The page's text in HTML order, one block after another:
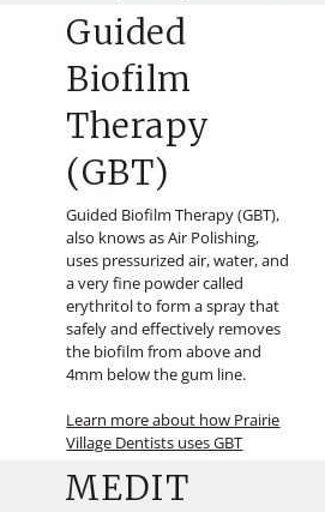
Guided
Biofilm
Therapy
(GBT)
Guided Biofilm Therapy (GBT),
also knows as Air Polishing,
uses pressurized air, water, and
a very fine powder called
erythritol to form a spray that
safely and effectively removes
the biofilm from above and
4mm below the gum line.
Learn more about how Prairie
Village Dentists uses GBT
MEDIT